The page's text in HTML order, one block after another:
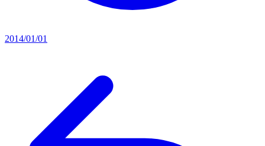
2014/01/01